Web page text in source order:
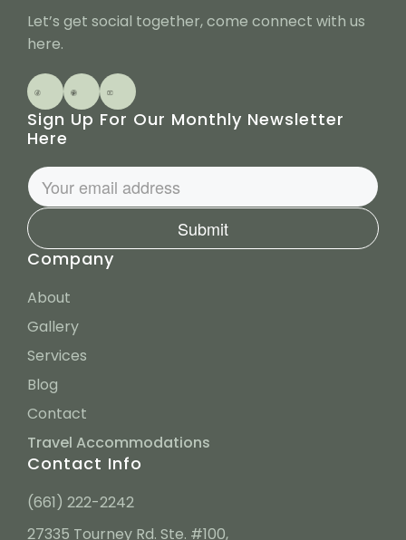
Let’s get social together, come connect with us
here.
Company
About
Gallery
Services
Blog
Contact
Travel Accommodations
Contact Info
(661) 222-2242
27335 Tourney Rd. Ste. #100,
Sign Up For Our Monthly Newsletter
Here
Submit